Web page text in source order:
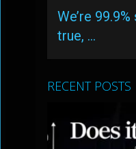
We’re
true, …
RECENT POSTS